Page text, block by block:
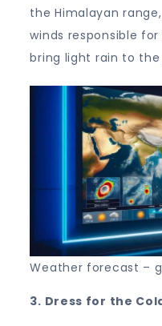
the Himalayan
winds responsible
bring light rain to the
Weather forecast –
3. Dress for the